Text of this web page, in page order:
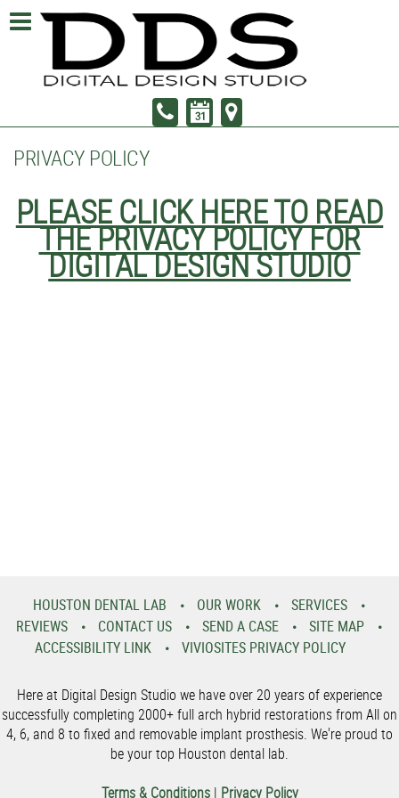
PRIVACY POLICY
PLEASE CLICK HERE TO READ
THE PRIVACY POLICY FOR
DIGITAL DESIGN STUDIO
HOUSTON DENTAL LAB OUR WORK
SERVICES
REVIEWS
CONTACT US SEND A CASE
SITE MAP
ACCESSIBILITY LINK
VIVIOSITES PRIVACY POLICY
Here at Digital Design Studio we have over 20 years of experience
successfully completing 2000+ full arch hybrid restorations from All on
4, 6, and 8 to fixed and removable implant prosthesis. We're proud to
be your top Houston dental lab.
Terms & Conditions| Privacy Policy